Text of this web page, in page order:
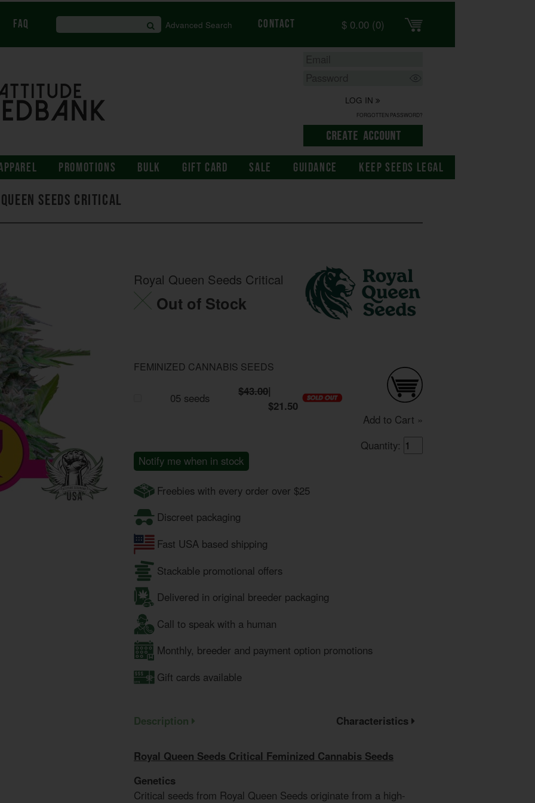
FAQ Contact $ 0.00 (0)
LOG IN
FORGOTTEN PASSWORD?
Advanced Search
PROMOTIONS BULK GIFT CARD SALE GUIDANCE KEEP SEEDS LEGAL
Seeds Critical
Royal Queen Seeds Critical
Out of Stock
FEMINIZED CANNABIS SEEDS
05 seeds
$43.00|
$21.50
Notify me when in stock
Add to Cart »
Quantity:
Freebies with every order over $25
Discreet packaging
Fast USA based shipping
Stackable promotional offers
Delivered in original breeder packaging
Call to speak with a human
Monthly, breeder and payment option promotions
Gift cards available
Description Characteristics
Royal Queen Seeds Critical Feminized Cannabis Seeds
Genetics
Critical seeds from Royal Queen Seeds originate from a high-